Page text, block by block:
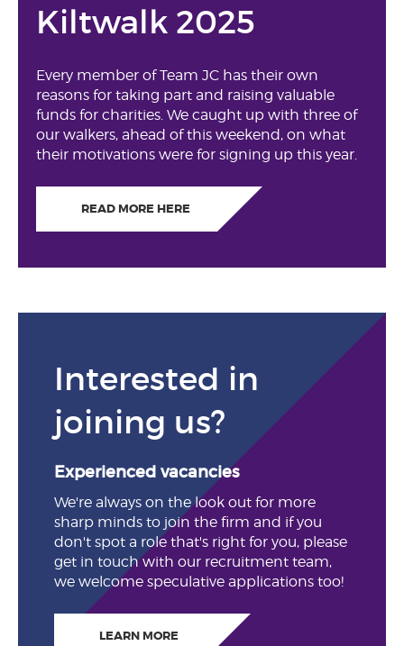
Kiltwalk 2025
Every member of Team JC has their own
reasons for taking part and raising valuable
funds for charities. We caught up with three of
our walkers, ahead of this weekend, on what
their motivations were for signing up this year.
READ MORE HERE
Interested in
joining us?
Experienced vacancies
We're always on the look out for more
sharp minds to join the firm and if you
don't spot a role that's right for you, please
get in touch with our recruitment team,
we welcome speculative applications too!
LEARN MORE